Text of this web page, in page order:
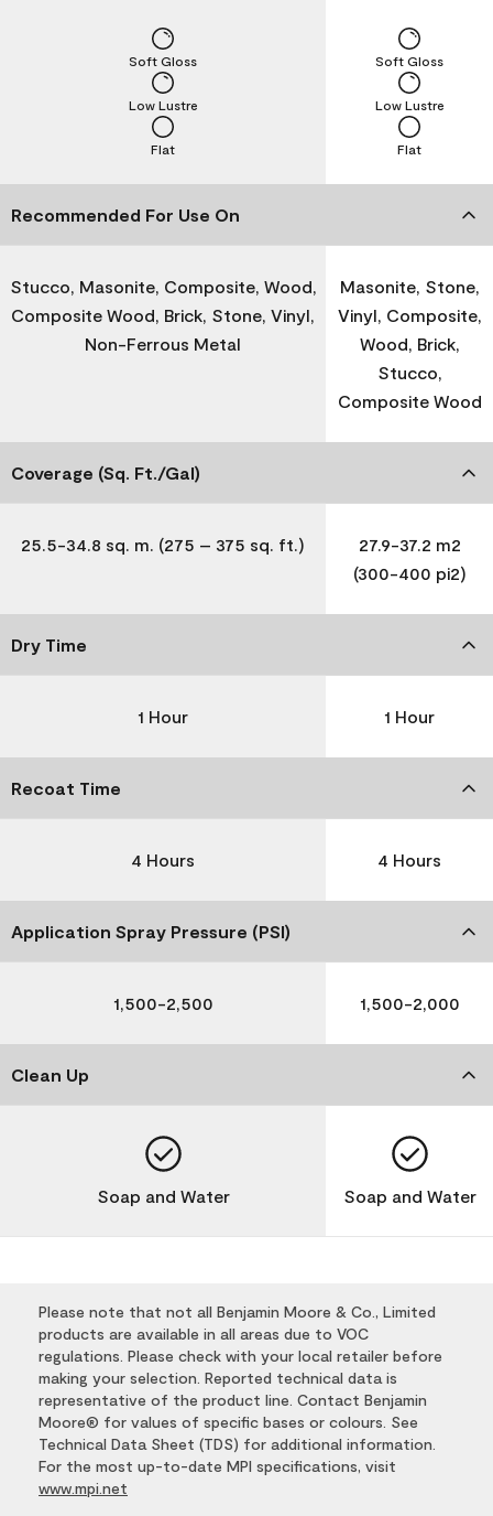
Flat
Low Lustre
Soft Gloss
Flat
Low Lustre
Soft Gloss
Recommended For Use On
Stucco, Masonite, Composite, Wood,
Composite Wood, Brick, Stone, Vinyl,
Non-Ferrous Metal
Masonite, Stone,
Vinyl, Composite,
Wood, Brick,
Stucco,
Composite Wood
Coverage (Sq. Ft./Gal)
25.5-34.8 sq. m. (275 – 375 sq. ft.)
27.9-37.2 m2
(300-400 pi2)
Dry Time
1 Hour 1 Hour
Recoat Time
4 Hours 4 Hours
Application Spray Pressure (PSI)
1,500-2,500 1,500-2,000
Clean Up
Soap and Water Soap and Water
Please note that not all Benjamin Moore & Co., Limited
products are available in all areas due to VOC
regulations. Please check with your local retailer before
making your selection. Reported technical data is
representative of the product line. Contact Benjamin
Moore® for values of specific bases or colours. See
Technical Data Sheet (TDS) for additional information.
For the most up-to-date MPI specifications, visit
www.mpi.net